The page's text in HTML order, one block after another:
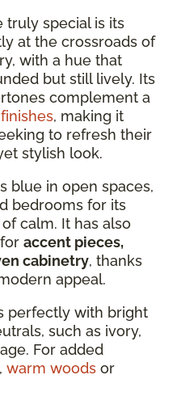
truly special is its
at the crossroads of
with a hue that
but still lively. Its
complement a
finishes, making it
to refresh their
stylish look.
blue in open spaces,
bedrooms for its
calm. It has also
accent pieces,
cabinetry, thanks
appeal.
perfectly with bright
such as ivory,
For added
warm woods or